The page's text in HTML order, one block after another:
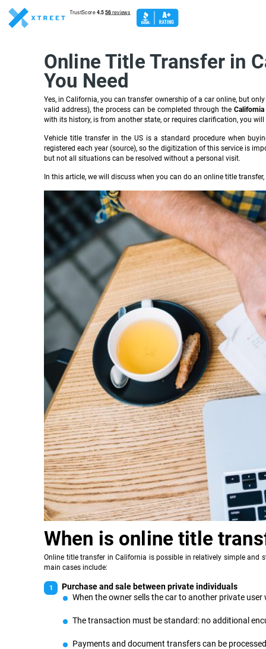
Online Title Transfer in
You Need
Yes, in California, you can transfer ownership of a car online, but
valid address), the process can be completed through the
with its history, is from another state, or requires clarification, you
Vehicle title transfer in the US is a standard procedure when
registered each year (source), so the digitization of this service is
but not all situations can be resolved without a personal visit.
In this article, we will discuss when you can do an online title
When is online title
Online title transfer in California is possible in relatively simple and
main cases include:
Purchase and sale between private individuals
When the owner sells the car to another private
The transaction must be standard: no additional
Payments and document transfers can be